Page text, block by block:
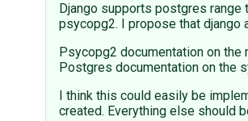
Django supports postgres
psycopg2. I propose that django
Psycopg2 documentation on the
Postgres documentation on the
I think this could easily be
created. Everything else should